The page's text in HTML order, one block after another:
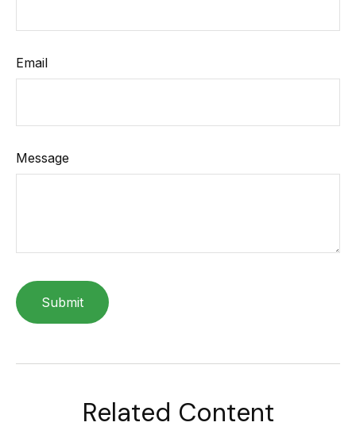
Email
Message
Related Content